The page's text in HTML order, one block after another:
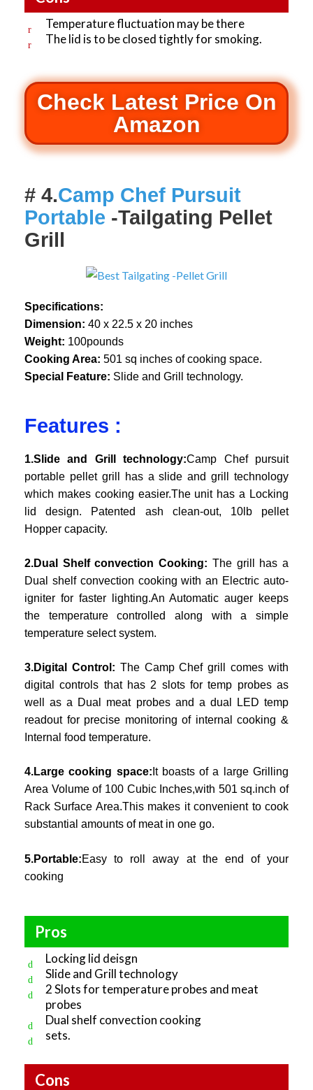
Temperature fluctuation may be there
The lid is to be closed tightly for smoking.
Check Latest Price On
Amazon
# 4.Camp Chef Pursuit
Portable -Tailgating Pellet
Grill
Specifications:
Dimension: 40 x 22.5 x 20 inches
Weight: 100pounds
Cooking Area: 501 sq inches of cooking space.
Special Feature: Slide and Grill technology.
Features :
1.Slide and Grill technology:Camp Chef pursuit
portable pellet grill has a slide and grill technology
which makes cooking easier.The unit has a Locking
lid design. Patented ash clean-out, 10lb pellet
Hopper capacity.
2.Dual Shelf convection Cooking: The grill has a
Dual shelf convection cooking with an Electric auto-
igniter for faster lighting.An Automatic auger keeps
the temperature controlled along with a simple
temperature select system.
3.Digital Control: The Camp Chef grill comes with
digital controls that has 2 slots for temp probes as
well as a Dual meat probes and a dual LED temp
readout for precise monitoring of internal cooking &
Internal food temperature.
4.Large cooking space: It boasts of a large Grilling
Area Volume of 100 Cubic Inches,with 501 sq.inch of
Rack Surface Area.This makes it convenient to cook
substantial amounts of meat in one go.
5.Portable:Easy to roll away at the end of your
cooking
Pros
Locking lid deisgn
Slide and Grill technology
2 Slots for temperature probes and meat
probes
Dual shelf convection cooking
sets.
Cons